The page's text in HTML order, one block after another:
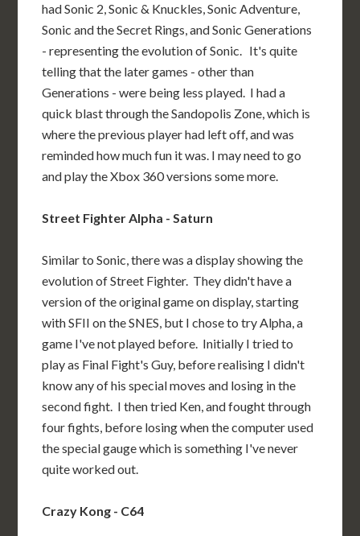
had Sonic 2, Sonic & Knuckles, Sonic Adventure,
Sonic and the Secret Rings, and Sonic Generations
- representing the evolution of Sonic. It's quite
telling that the later games - other than
Generations - were being less played. I had a
quick blast through the Sandopolis Zone, which is
where the previous player had left off, and was
reminded how much fun it was. I may need to go
and play the Xbox 360 versions some more.
Street Fighter Alpha - Saturn
Similar to Sonic, there was a display showing the
evolution of Street Fighter. They didn't have a
version of the original game on display, starting
with SFII on the SNES, but I chose to try Alpha, a
game I've not played before. Initially I tried to
play as Final Fight's Guy, before realising I didn't
know any of his special moves and losing in the
second fight. I then tried Ken, and fought through
four fights, before losing when the computer used
the special gauge which is something I've never
quite worked out.
Crazy Kong - C64